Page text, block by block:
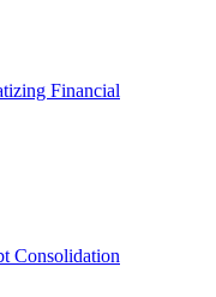
Financial
Consolidation